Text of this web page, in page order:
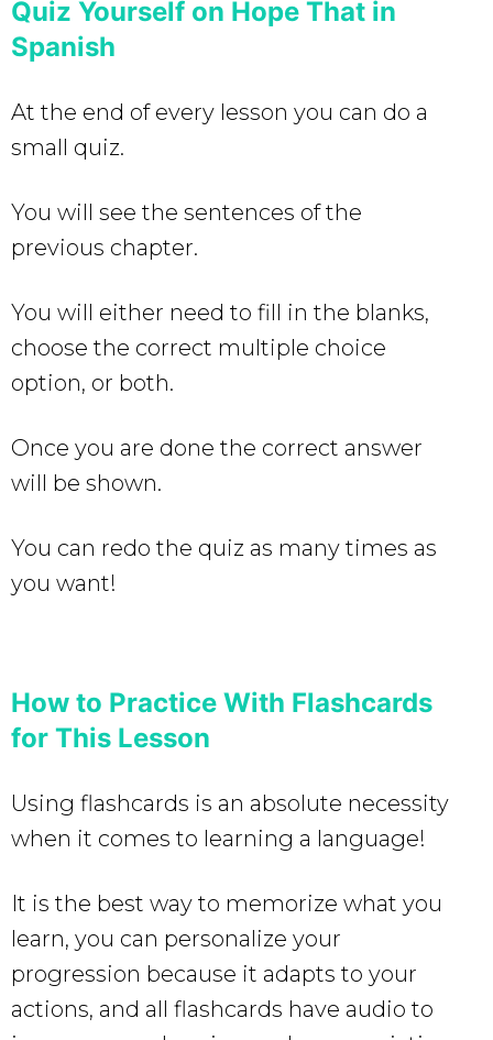
Quiz Yourself on Hope That in
Spanish
At the end of every lesson you can do a
small quiz.
You will see the sentences of the
previous chapter.
You will either need to fill in the blanks,
choose the correct multiple choice
option, or both.
Once you are done the correct answer
will be shown.
You can redo the quiz as many times as
you want!
How to Practice With Flashcards
for This Lesson
Using flashcards is an absolute necessity
when it comes to learning a language!
It is the best way to memorize what you
learn, you can personalize your
progression because it adapts to your
actions, and all flashcards have audio to